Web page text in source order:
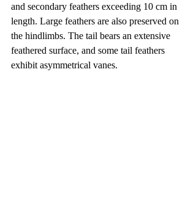
and secondary feathers exceeding 10 cm in
length. Large feathers are also preserved on
the hindlimbs. The tail bears an extensive
feathered surface, and some tail feathers
exhibit asymmetrical vanes.